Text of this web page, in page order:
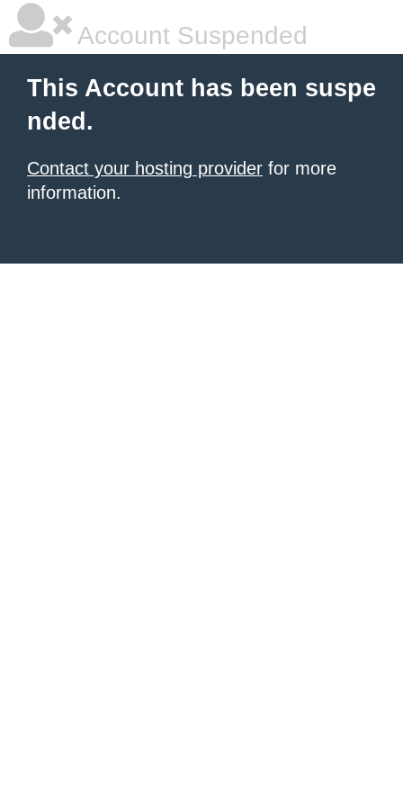
Account Suspended
This Account has been suspe
nded.
Contact your hosting provider for more
information.